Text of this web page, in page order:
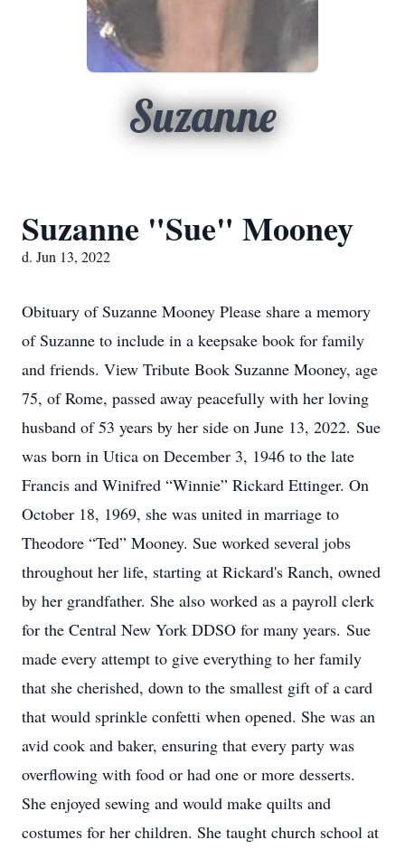
Suzanne
Suzanne "Sue" Mooney
d. Jun 13, 2022
Obituary of Suzanne Mooney Please share a memory
of Suzanne to include in a keepsake book for family
and friends. View Tribute Book Suzanne Mooney, age
75, of Rome, passed away peacefully with her loving
husband of 53 years by her side on June 13, 2022. Sue
was born in Utica on December 3, 1946 to the late
Francis and Winifred “Winnie” Rickard Ettinger. On
October 18, 1969, she was united in marriage to
Theodore “Ted” Mooney. Sue worked several jobs
throughout her life, starting at Rickard's Ranch, owned
by her grandfather. She also worked as a payroll clerk
for the Central New York DDSO for many years. Sue
made every attempt to give everything to her family
that she cherished, down to the smallest gift of a card
that would sprinkle confetti when opened. She was an
avid cook and baker, ensuring that every party was
overflowing with food or had one or more desserts.
She enjoyed sewing and would make quilts and
costumes for her children. She taught church school at